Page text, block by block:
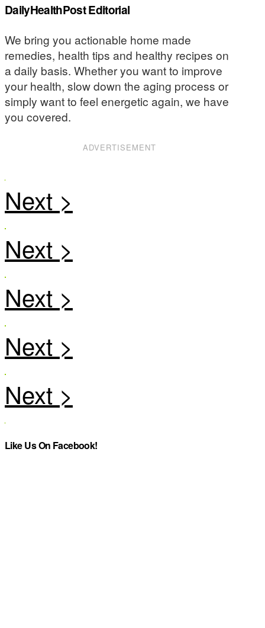
DailyHealthPost Editorial
We bring you actionable home made
remedies, health tips and healthy recipes on
a daily basis. Whether you want to improve
your health, slow down the aging process or
simply want to feel energetic again, we have
you covered.
ADVERTISEMENT
Like Us On Facebook!